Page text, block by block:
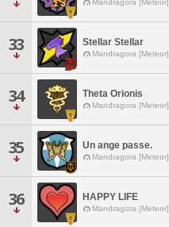
Mandragora [Meteor]
33 Stellar Stellar
Mandragora [Meteor]
34 Theta Orionis
Mandragora [Meteor]
35 Un ange passe.
Mandragora [Meteor]
36 HAPPY LIFE
Mandragora [Meteor]